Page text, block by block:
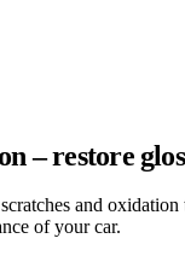
– restore
and
of your car.